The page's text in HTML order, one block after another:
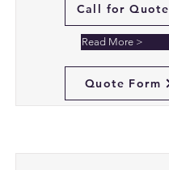
Call for Quote
Read More >
Quote Form